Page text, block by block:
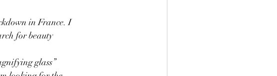
in France. I
for beauty
glass”